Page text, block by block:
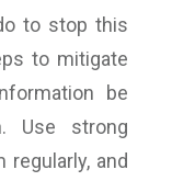
to stop this
to mitigate
be
Use strong
regularly, and